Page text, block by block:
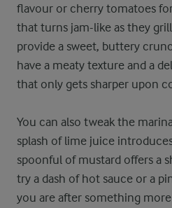
flavour or cherry tomatoes
that turns jam-like as they
provide a sweet, buttery
have a meaty texture and a
that only gets sharper upon
You can also tweak the
splash of lime juice
spoonful of mustard offers a
try a dash of hot sauce or a
you are after something